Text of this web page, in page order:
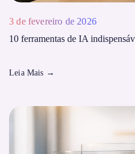
3 de fevereiro de 2026
10 ferramentas de IA
Leia Mais →